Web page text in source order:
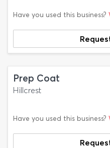
Have you used this business?
Prep Coat
Hillcrest
Have you used this business?